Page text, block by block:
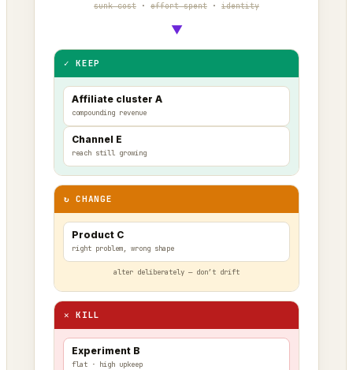
sunk cost · effort spent · identity
▼
✓ KEEP
Affiliate cluster A
compounding revenue
Channel E
reach still growing
↻ CHANGE
Product C
right problem, wrong shape
alter deliberately — don’t drift
✕ KILL
Experiment B
flat · high upkeep